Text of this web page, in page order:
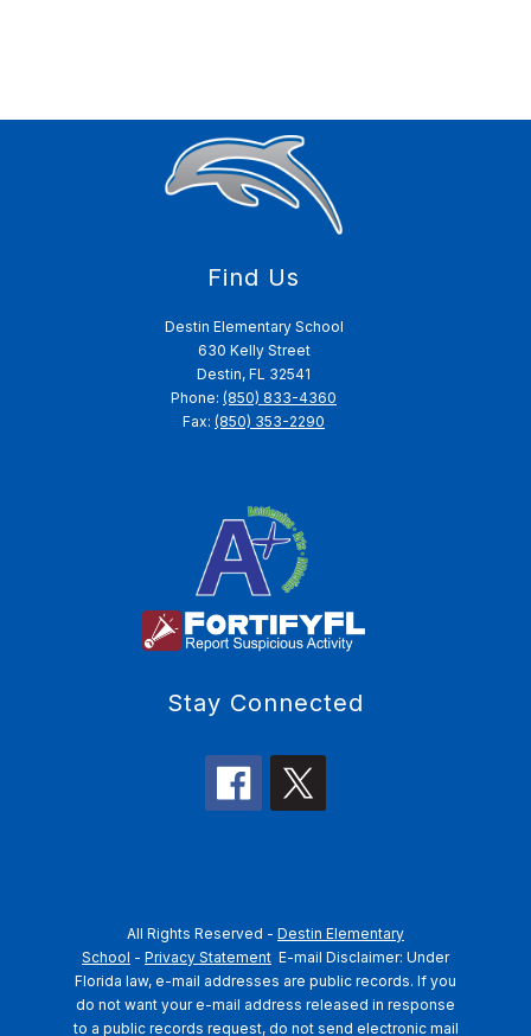
Find Us
Destin Elementary School
630 Kelly Street
Destin, FL 32541
Phone: (850) 833-4360
Fax: (850) 353-2290
Stay Connected
All Rights Reserved - Destin Elementary
School - Privacy Statement E-mail Disclaimer: Under
Florida law, e-mail addresses are public records. If you
do not want your e-mail address released in response
to a public records request, do not send electronic mail